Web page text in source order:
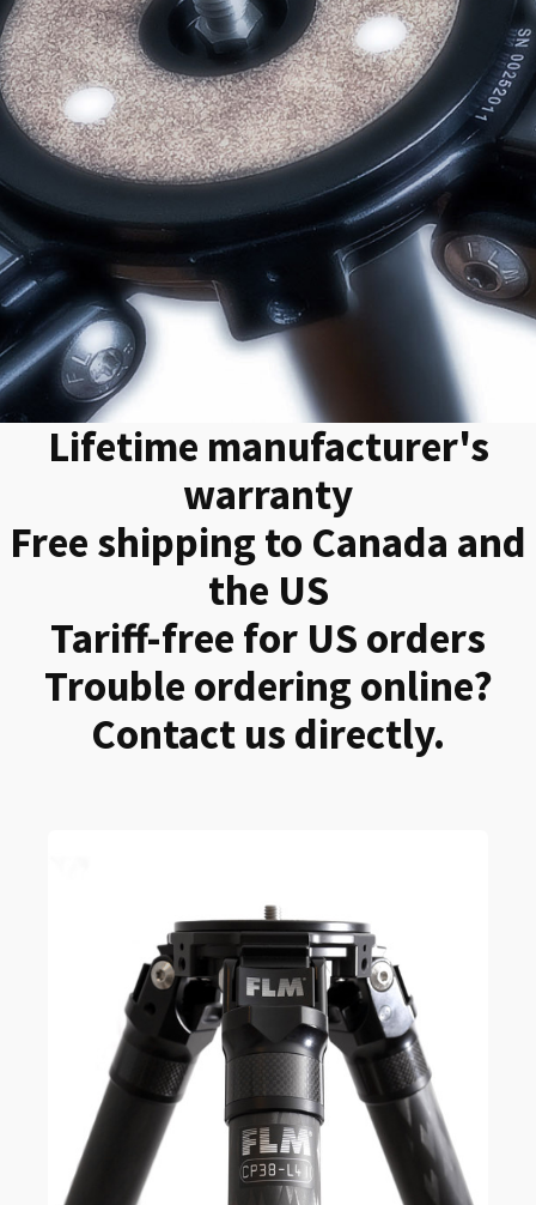
Lifetime manufacturer's
warranty
Free shipping to Canada and
the US
Tariff-free for US orders
Trouble ordering online?
Contact us directly.